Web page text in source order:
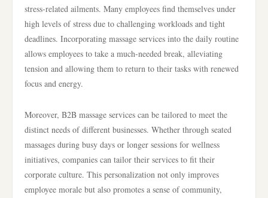
stress-related ailments. Many employees find themselves under
high levels of stress due to challenging workloads and tight
deadlines. Incorporating massage services into the daily routine
allows employees to take a much-needed break, alleviating
tension and allowing them to return to their tasks with renewed
focus and energy.
Moreover, B2B massage services can be tailored to meet the
distinct needs of different businesses. Whether through seated
massages during busy days or longer sessions for wellness
initiatives, companies can tailor their services to fit their
corporate culture. This personalization not only improves
employee morale but also promotes a sense of community,